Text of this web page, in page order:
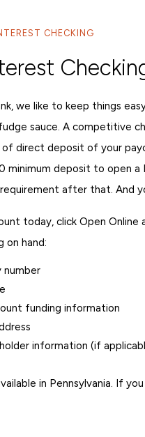
CHECKING
we like to keep things
sauce. A competitive
direct deposit of your
minimum deposit to open
after that. And
today, click Open
on hand:
number
funding information
information (if
in Pennsylvania. If you